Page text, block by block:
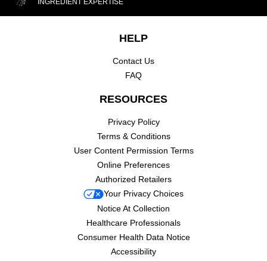
INGREDIENT EXPERTISE
HELP
Contact Us
FAQ
RESOURCES
Privacy Policy
Terms & Conditions
User Content Permission Terms
Online Preferences
Authorized Retailers
Your Privacy Choices
Notice At Collection
Healthcare Professionals
Consumer Health Data Notice
Accessibility